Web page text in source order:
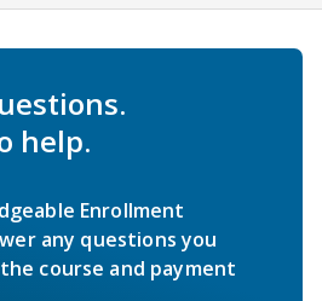
help.
Enrollment
any questions you
course and payment